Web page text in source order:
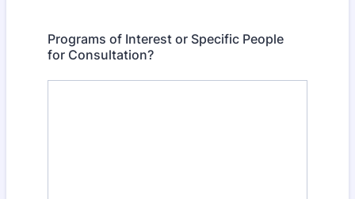
Programs of Interest or Specific People
for Consultation?